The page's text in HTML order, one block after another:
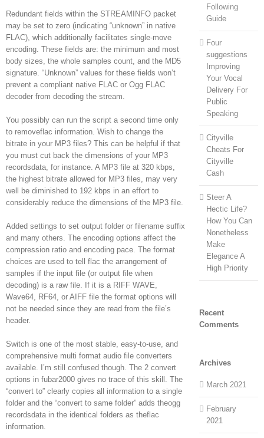
Redundant fields within the STREAMINFO packet
may be set to zero (indicating “unknown” in native
FLAC), which additionally facilitates single-move
encoding. These fields are: the minimum and most
body sizes, the whole samples count, and the MD5
signature. “Unknown” values for these fields won’t
prevent a compliant native FLAC or Ogg FLAC
decoder from decoding the stream.
You possibly can run the script a second time only
to removeflac information. Wish to change the
bitrate in your MP3 files? This can be helpful if that
you must cut back the dimensions of your MP3
recordsdata, for instance. A MP3 file at 320 kbps,
the highest bitrate allowed for MP3 files, may very
well be diminished to 192 kbps in an effort to
considerably reduce the dimensions of the MP3 file.
Added settings to set output folder or filename suffix
and many others. The encoding options affect the
compression ratio and encoding pace. The format
choices are used to tell flac the arrangement of
samples if the input file (or output file when
decoding) is a raw file. If it is a RIFF WAVE,
Wave64, RF64, or AIFF file the format options will
not be needed since they are read from the file’s
header.
Switch is one of the most stable, easy-to-use, and
comprehensive multi format audio file converters
available. I’m still confused though. The 2 convert
options in fubar2000 gives no trace of this skill. The
“convert to” clearly copies all information to a single
folder and the “convert to same folder” adds theogg
recordsdata in the identical folders as theflac
information.
Following
Guide
Four
suggestions
Improving
Your Vocal
Delivery For
Public
Speaking
Cityville
Cheats For
Cityville
Cash
Steer A
Hectic Life?
How You Can
Nonetheless
Make
Elegance A
High Priority
Recent
Comments
Archives
March 2021
February
2021